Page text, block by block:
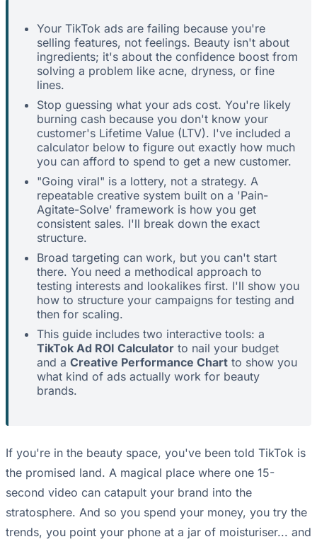
Your TikTok ads are failing because you're
selling features, not feelings. Beauty isn't about
ingredients; it's about the confidence boost from
solving a problem like acne, dryness, or fine
lines.
Stop guessing what your ads cost. You're likely
burning cash because you don't know your
customer's Lifetime Value (LTV). I've included a
calculator below to figure out exactly how much
you can afford to spend to get a new customer.
"Going viral" is a lottery, not a strategy. A
repeatable creative system built on a 'Pain-
Agitate-Solve' framework is how you get
consistent sales. I'll break down the exact
structure.
Broad targeting can work, but you can't start
there. You need a methodical approach to
testing interests and lookalikes first. I'll show you
how to structure your campaigns for testing and
then for scaling.
This guide includes two interactive tools: a
TikTok Ad ROI Calculator to nail your budget
and a Creative Performance Chart to show you
what kind of ads actually work for beauty
brands.
If you're in the beauty space, you've been told TikTok is
the promised land. A magical place where one 15-
second video can catapult your brand into the
stratosphere. And so you spend your money, you try the
trends, you point your phone at a jar of moisturiser... and